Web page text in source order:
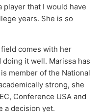
player that I would have
years. She is so
field comes with her
it well. Marissa has
member of the National
strong, she
Conference USA and
a decision yet.